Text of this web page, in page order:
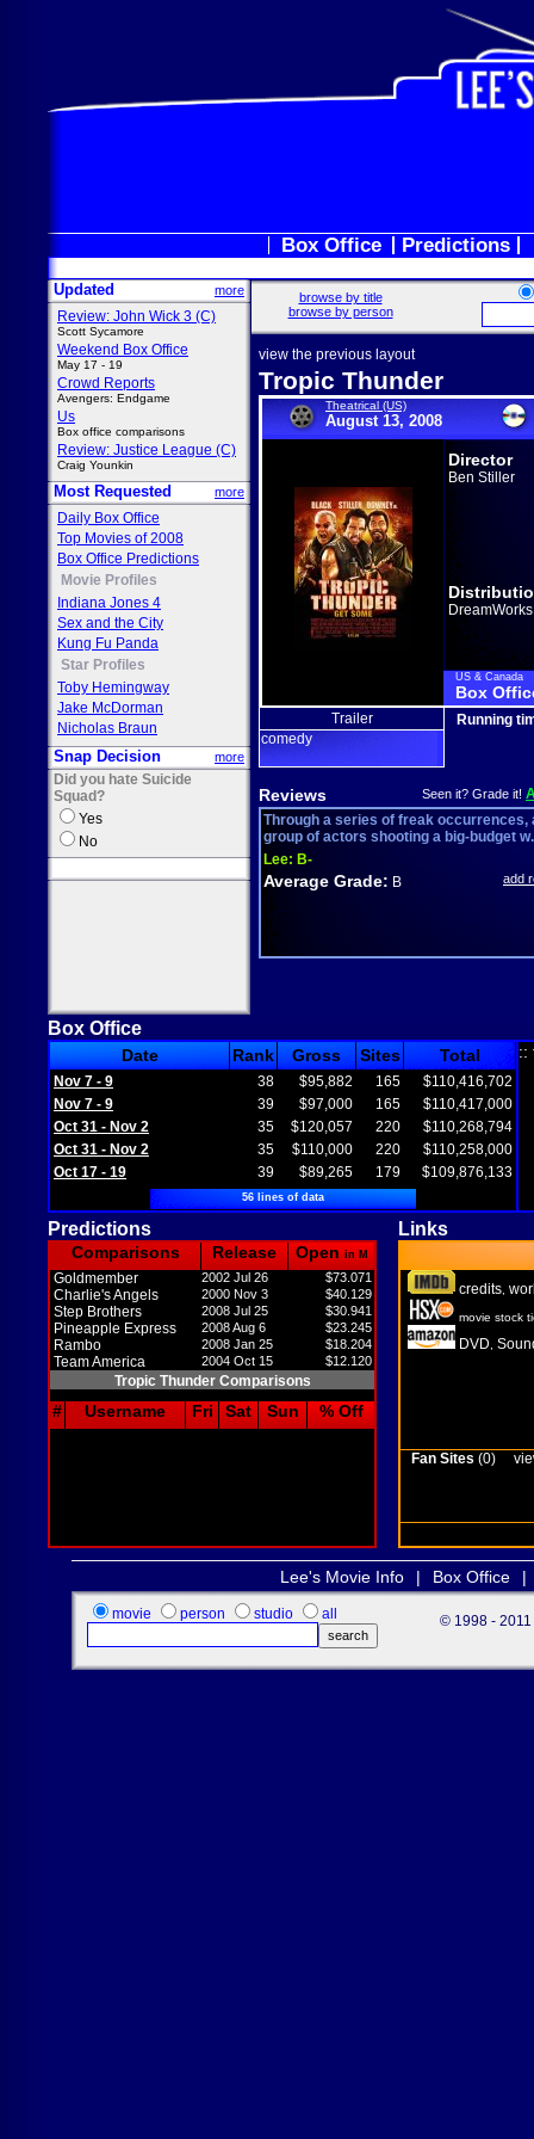
Box Office Predictions
Updated more
Review: John Wick 3 (C)
Scott Sycamore
Weekend Box Office
May 17 - 19
Crowd Reports
Avengers: Endgame
Us
Box office comparisons
Review: Justice League (C)
Craig Younkin
Most Requested more
Daily Box Office
Top Movies of 2008
Box Office Predictions
Movie Profiles
Indiana Jones 4
Sex and the City
Kung Fu Panda
Star Profiles
Toby Hemingway
Jake McDorman
Nicholas Braun
Snap Decision more
Did you hate Suicide
Squad?
Yes
No
browse by title
browse by person
view the previous layout
Tropic Thunder
Theatrical (US)
August 13, 2008
Director
Ben Stiller
DreamWorks
US & Canada
Box
Trailer
comedy
Running
Reviews Seen it? Grade it!
Through a series of freak occurrences,
group of actors shooting a big-budget
Lee: B-
Average Grade: B add
Box Office
Date Rank Gross Sites Total
Nov 7 - 9 38 $95,882 165
$110,416,702
Nov 7 - 9
39 $97,000 165
$110,417,000
Oct 31 - Nov 2
35 $120,057 220
$110,268,794
Oct 31 - Nov 2
35 $110,000 220
$110,258,000
Oct 17 - 19
39 $89,265 179 $109,876,133
56 lines of data
::
Predictions Links
Comparisons Release Open in M
Goldmember 2002 Jul 26 $73.071
Charlie's Angels 2000 Nov 3 $40.129
Step Brothers 2008 Jul 25 $30.941
Pineapple Express 2008 Aug 6 $23.245
Rambo 2008 Jan 25 $18.204
Team America 2004 Oct 15 $12.120
Tropic Thunder Comparisons
# Username Fri Sat Sun % Off
credits
movie stock
DVD
Fan Sites (0)
Lee's Movie Info | Box Office |
movie person studio all © 1998 - 2011